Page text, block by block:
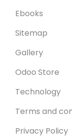
Ebooks
Sitemap
Gallery
Odoo Store
Technology
Terms and
Privacy Policy